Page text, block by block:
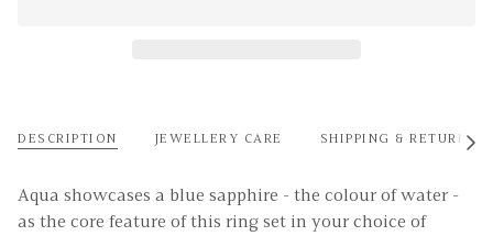
DESCRIPTION JEWELLERY CARE SHIPPING & RETURNS
See
Aqua showcases a blue sapphire - the colour of water -
as the core feature of this ring set in your choice of